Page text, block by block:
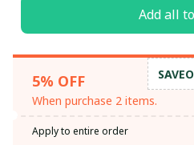
Add all
5% OFF
When purchase 2 items.
Apply to entire order